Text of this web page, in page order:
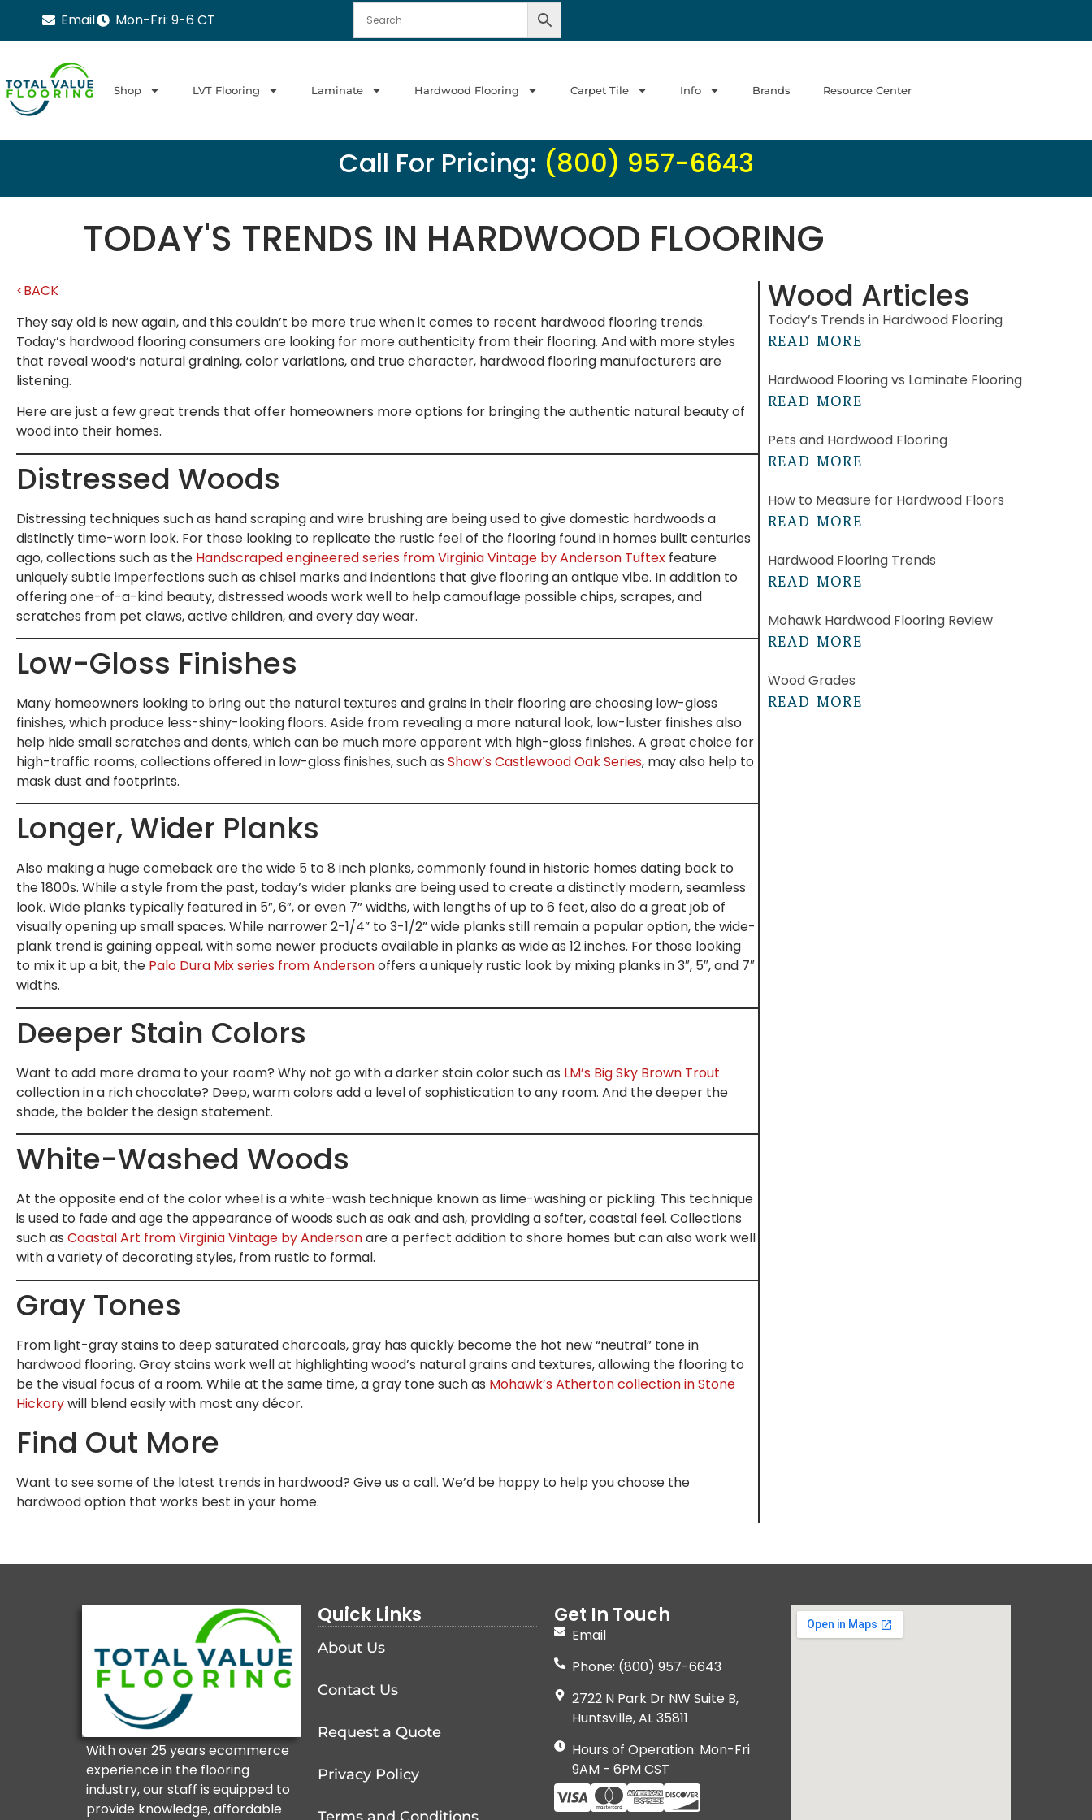
Email Mon-Fri: 9-6 CT
Shop LVT Flooring Laminate Hardwood Flooring Carpet Tile Info Brands Resource Center
Call For Pricing: (800) 957-6643
TODAY'S TRENDS IN HARDWOOD FLOORING
<BACK
They say old is new again, and this couldn’t be more true when it comes to recent hardwood flooring trends.
Today’s hardwood flooring consumers are looking for more authenticity from their flooring. And with more styles
that reveal wood’s natural graining, color variations, and true character, hardwood flooring manufacturers are
listening.
Here are just a few great trends that offer homeowners more options for bringing the authentic natural beauty of
wood into their homes.
Distressed Woods
Distressing techniques such as hand scraping and wire brushing are being used to give domestic hardwoods a
distinctly time-worn look. For those looking to replicate the rustic feel of the flooring found in homes built centuries
ago, collections such as the Handscraped engineered series from Virginia Vintage by Anderson Tuftex feature
uniquely subtle imperfections such as chisel marks and indentions that give flooring an antique vibe. In addition to
offering one-of-a-kind beauty, distressed woods work well to help camouflage possible chips, scrapes, and
scratches from pet claws, active children, and every day wear.
Low-Gloss Finishes
Many homeowners looking to bring out the natural textures and grains in their flooring are choosing low-gloss
finishes, which produce less-shiny-looking floors. Aside from revealing a more natural look, low-luster finishes also
help hide small scratches and dents, which can be much more apparent with high-gloss finishes. A great choice for
high-traffic rooms, collections offered in low-gloss finishes, such as Shaw’s Castlewood Oak Series, may also help to
mask dust and footprints.
Longer, Wider Planks
Also making a huge comeback are the wide 5 to 8 inch planks, commonly found in historic homes dating back to
the 1800s. While a style from the past, today’s wider planks are being used to create a distinctly modern, seamless
look. Wide planks typically featured in 5”, 6”, or even 7” widths, with lengths of up to 6 feet, also do a great job of
visually opening up small spaces. While narrower 2-1/4” to 3-1/2” wide planks still remain a popular option, the wide-
plank trend is gaining appeal, with some newer products available in planks as wide as 12 inches. For those looking
to mix it up a bit, the Palo Dura Mix series from Andersonoffers a uniquely rustic look by mixing planks in 3″, 5″, and 7″
widths.
Deeper Stain Colors
Want to add more drama to your room? Why not go with a darker stain color such as LM’s Big Sky Brown Trout
collection in a rich chocolate? Deep, warm colors add a level of sophistication to any room. And the deeper the
shade, the bolder the design statement.
White-Washed Woods
At the opposite end of the color wheel is a white-wash technique known as lime-washing or pickling. This technique
is used to fade and age the appearance of woods such as oak and ash, providing a softer, coastal feel. Collections
such as Coastal Art from Virginia Vintage by Andersonare a perfect addition to shore homes but can also work well
with a variety of decorating styles, from rustic to formal.
Gray Tones
From light-gray stains to deep saturated charcoals, gray has quickly become the hot new “neutral” tone in
hardwood flooring. Gray stains work well at highlighting wood’s natural grains and textures, allowing the flooring to
be the visual focus of a room. While at the same time, a gray tone such as Mohawk’s Atherton collection in Stone
Hickorywill blend easily with most any décor.
Find Out More
Want to see some of the latest trends in hardwood? Give us a call. We’d be happy to help you choose the
hardwood option that works best in your home.
Wood Articles
Today’s Trends in Hardwood Flooring
READ MORE
Hardwood Flooring vs Laminate Flooring
READ MORE
Pets and Hardwood Flooring
READ MORE
How to Measure for Hardwood Floors
READ MORE
Hardwood Flooring Trends
READ MORE
Mohawk Hardwood Flooring Review
READ MORE
Wood Grades
READ MORE
With over 25 years ecommerce
experience in the flooring
industry, our staff is equipped to
provide knowledge, affordable
Quick Links
About Us
Contact Us
Request a Quote
Privacy Policy
Get In Touch
Email
Phone: (800) 957-6643
2722 N Park Dr NW Suite B,
Huntsville, AL 35811
Hours of Operation: Mon-Fri
9AM - 6PM CST